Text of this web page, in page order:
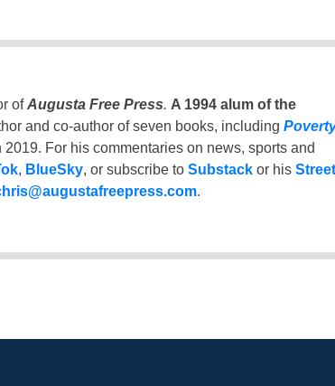
ofAugusta Free Press. A 1994 alum of the
and co-author of seven books, including
For his commentaries on news, sports and
, BlueSky, or subscribe to Substackor his Street
.